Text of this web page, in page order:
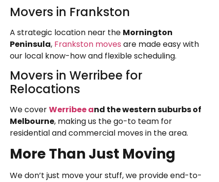
Movers in Frankston
A strategic location near the Mornington
Peninsula, Frankston moves are made easy with
our local know-how and flexible scheduling.
Movers in Werribee for
Relocations
We coverWerribee and the western suburbs of
Melbourne, making us the go-to team for
residential and commercial moves in the area.
More Than Just Moving
We don’t just move your stuff, we provide end-to-